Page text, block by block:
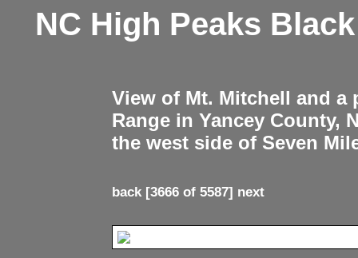
NC High Peaks
View of Mt. Mitchell and
Range in Yancey County,
the west side of Seven
back[3666 of 5587] next